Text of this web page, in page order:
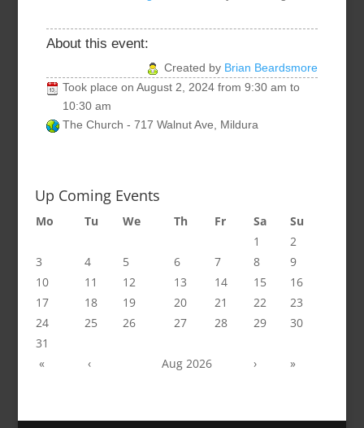
About this event:
Created by Brian Beardsmore
Took place on August 2, 2024 from 9:30 am to
10:30 am
The Church - 717 Walnut Ave, Mildura
Up Coming Events
Mo Tu We Th Fr Sa
Su
1
2
3
4 5 6 7 8
9
10
11 12 13 14 15
16
17
18 19 20 21 22
23
24
25 26 27 28 29
30
31
«
‹ Aug 2026 › »